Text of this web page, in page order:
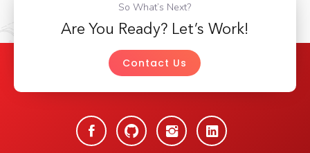
So What’s Next?
Are You Ready? Let’s Work!
Contact Us